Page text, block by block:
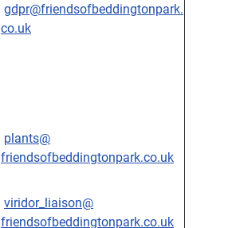
gdpr@friendsofbeddingtonpark.
co.uk
plants@
friendsofbeddingtonpark.co.uk
viridor_liaison@
friendsofbeddingtonpark.co.uk